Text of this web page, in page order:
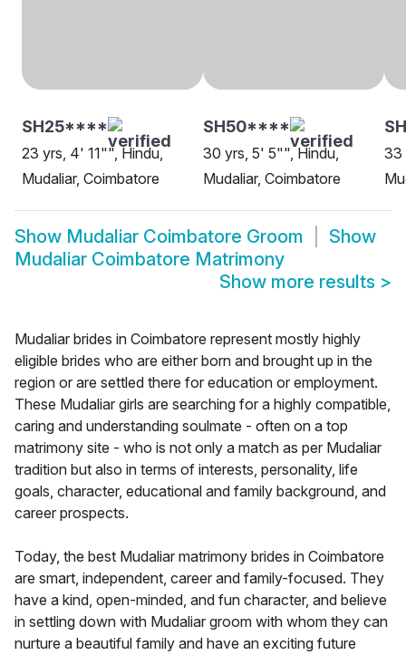
SH25****
23 yrs, 4' 11"", Hindu,
Mudaliar, Coimbatore
SH50****
30 yrs, 5' 5"", Hindu,
Mudaliar, Coimbatore
33
Show Mudaliar Coimbatore Groom
Show
Mudaliar Coimbatore Matrimony
Show more results >
Mudaliar brides in Coimbatore represent mostly highly
eligible brides who are either born and brought up in the
region or are settled there for education or employment.
These Mudaliar girls are searching for a highly compatible,
caring and understanding soulmate - often on a top
matrimony site - who is not only a match as per Mudaliar
tradition but also in terms of interests, personality, life
goals, character, educational and family background, and
career prospects.
Today, the best Mudaliar matrimony brides in Coimbatore
are smart, independent, career and family-focused. They
have a kind, open-minded, and fun character, and believe
in settling down with Mudaliar groom with whom they can
nurture a beautiful family and have an exciting future